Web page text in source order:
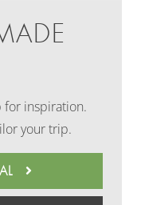
for inspiration.
your trip.